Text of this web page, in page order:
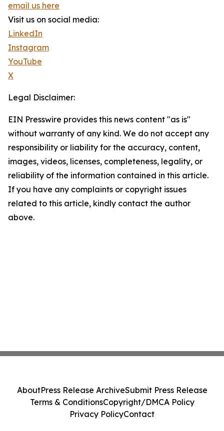
email us here
Visit us on social media:
LinkedIn
Instagram
YouTube
X
Legal Disclaimer:
EIN Presswire provides this news content "as is"
without warranty of any kind. We do not accept any
responsibility or liability for the accuracy, content,
images, videos, licenses, completeness, legality, or
reliability of the information contained in this article.
If you have any complaints or copyright issues
related to this article, kindly contact the author
above.
AboutPress Release ArchiveSubmit Press Release
Terms & ConditionsCopyright/DMCA Policy
Privacy PolicyContact